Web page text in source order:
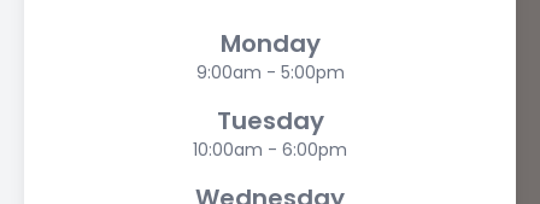
Monday
9:00am - 5:00pm
Tuesday
10:00am - 6:00pm